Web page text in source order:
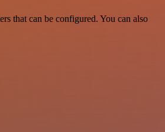
that can be configured. You can also